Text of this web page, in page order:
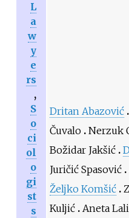
L
a
w
y
e
rs
,
S
o
ci
ol
o
gi
st
s
Dritan Abazović
Čuvalo Nerzuk
Božidar Jakšić
Juričić Spasović
Željko Komšić
Kuljić Aneta